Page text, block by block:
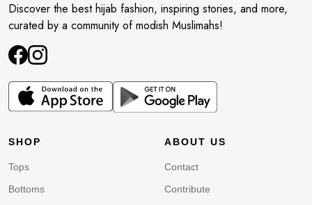
Discover the best hijab fashion, inspiring stories, and more,
curated by a community of modish Muslimahs!
SHOP
Tops
Bottoms
ABOUT US
Contact
Contribute